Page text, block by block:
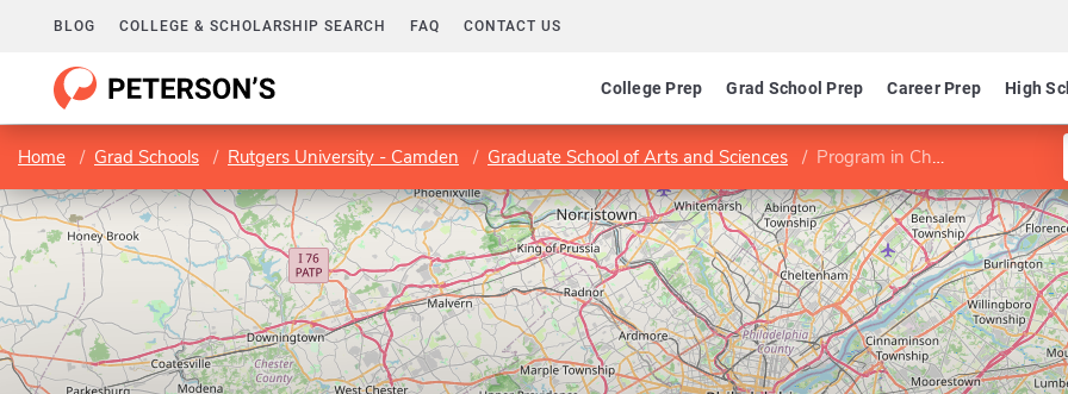
BLOG COLLEGE & SCHOLARSHIP SEARCH FAQ CONTACT US
College Prep Grad School Prep Career Prep High
Home Grad Schools Rutgers University - Camden Graduate School of Arts and Sciences Program in Chemistry